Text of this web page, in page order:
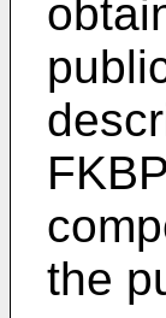
the